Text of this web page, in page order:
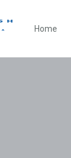
Home